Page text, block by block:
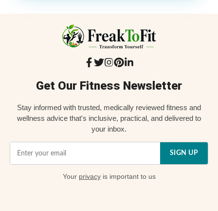
Get Our Fitness Newsletter
Stay informed with trusted, medically reviewed fitness and
wellness advice that's inclusive, practical, and delivered to
your inbox.
SIGN UP
Your privacyis important to us